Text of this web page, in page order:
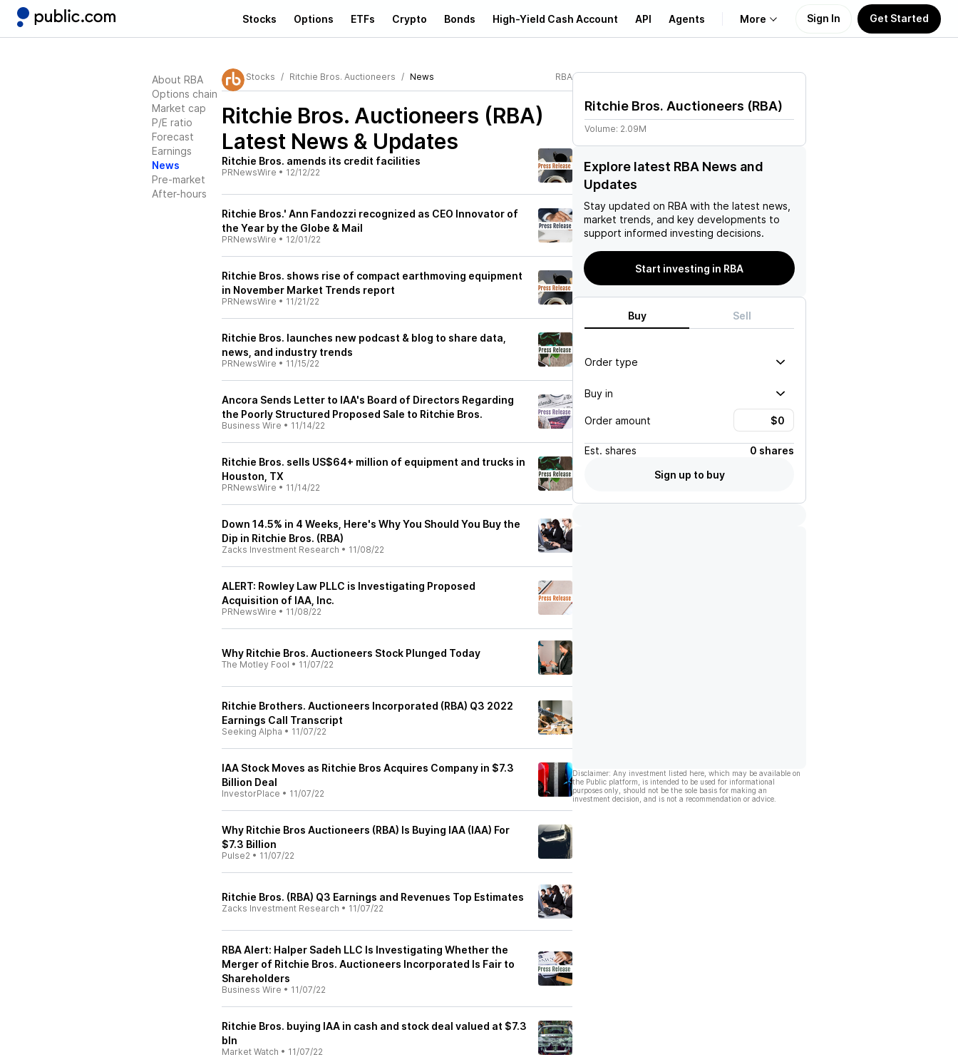
Stocks Options ETFs Crypto Bonds High-Yield Cash Account API Agents More
Learn
Support
Sign In Get Started
About RBA
Options chain
Market cap
P/E ratio
Forecast
Earnings
News
Pre-market
After-hours
Stocks Ritchie Bros. Auctioneers News RBA
Ritchie Bros. Auctioneers (RBA)
Latest News & Updates
Ritchie Bros. amends its credit facilities
PRNewsWire • 12/12/22
Ritchie Bros.' Ann Fandozzi recognized as CEO Innovator of
the Year by the Globe & Mail
PRNewsWire • 12/01/22
Ritchie Bros. shows rise of compact earthmoving equipment
in November Market Trends report
PRNewsWire • 11/21/22
Ritchie Bros. launches new podcast & blog to share data,
news, and industry trends
PRNewsWire • 11/15/22
Ancora Sends Letter to IAA's Board of Directors Regarding
the Poorly Structured Proposed Sale to Ritchie Bros.
Business Wire • 11/14/22
Ritchie Bros. sells US$64+ million of equipment and trucks in
Houston, TX
PRNewsWire • 11/14/22
Down 14.5% in 4 Weeks, Here's Why You Should You Buy the
Dip in Ritchie Bros. (RBA)
Zacks Investment Research • 11/08/22
ALERT: Rowley Law PLLC is Investigating Proposed
Acquisition of IAA, Inc.
PRNewsWire • 11/08/22
Why Ritchie Bros. Auctioneers Stock Plunged Today
The Motley Fool • 11/07/22
Ritchie Brothers. Auctioneers Incorporated (RBA) Q3 2022
Earnings Call Transcript
Seeking Alpha • 11/07/22
IAA Stock Moves as Ritchie Bros Acquires Company in $7.3
Billion Deal
InvestorPlace • 11/07/22
Why Ritchie Bros Auctioneers (RBA) Is Buying IAA (IAA) For
$7.3 Billion
Pulse2 • 11/07/22
Ritchie Bros. (RBA) Q3 Earnings and Revenues Top Estimates
Zacks Investment Research • 11/07/22
RBA Alert: Halper Sadeh LLC Is Investigating Whether the
Merger of Ritchie Bros. Auctioneers Incorporated Is Fair to
Shareholders
Business Wire • 11/07/22
Ritchie Bros. buying IAA in cash and stock deal valued at $7.3
bln
Market Watch • 11/07/22
Ritchie Bros. Auctioneers (RBA)
Volume: 2.09M
Explore latest RBA News and
Updates
Stay updated on RBA with the latest news,
market trends, and key developments to
support informed investing decisions.
Start investing in RBA
Buy Sell
Order type
Buy in
Order amount
Est. shares
0 shares
Sign up to buy
Disclaimer: Any investment listed here, which may be available on
the Public platform, is intended to be used for informational
purposes only, should not be the sole basis for making an
investment decision, and is not a recommendation or advice.